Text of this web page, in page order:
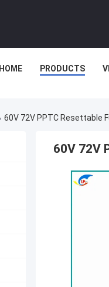
HOME PRODUCTS
60V 72V PPTC Resettable
60V 72V